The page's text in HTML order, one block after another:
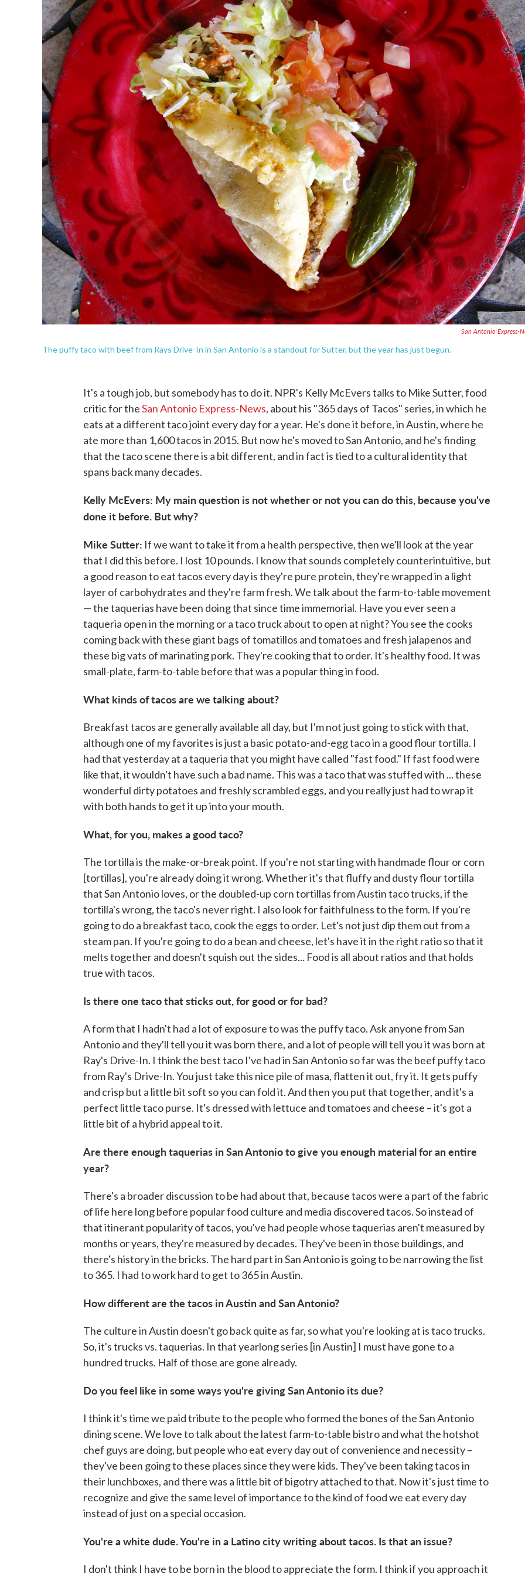
San Antonio Express-
The puffy taco with beef from Rays Drive-In in San Antonio is a standout for Sutter, but the year has just begun.
It's a tough job, but somebody has to do it. NPR's Kelly McEvers talks to Mike Sutter, food
critic for theSan Antonio Express-News, about his "365 days of Tacos" series, in which he
eats at a different taco joint every day for a year. He's done it before, in Austin, where he
ate more than 1,600 tacos in 2015. But now he's moved to San Antonio, and he's finding
that the taco scene there is a bit different, and in fact is tied to a cultural identity that
spans back many decades.
Kelly McEvers: My main question is not whether or not you can do this, because you've
done it before. But why?
Mike Sutter: If we want to take it from a health perspective, then we'll look at the year
that I did this before. I lost 10 pounds. I know that sounds completely counterintuitive, but
a good reason to eat tacos every day is they're pure protein, they're wrapped in a light
layer of carbohydrates and they're farm fresh. We talk about the farm-to-table movement
— the taquerias have been doing that since time immemorial. Have you ever seen a
taqueria open in the morning or a taco truck about to open at night? You see the cooks
coming back with these giant bags of tomatillos and tomatoes and fresh jalapenos and
these big vats of marinating pork. They're cooking that to order. It's healthy food. It was
small-plate, farm-to-table before that was a popular thing in food.
What kinds of tacos are we talking about?
Breakfast tacos are generally available all day, but I'm not just going to stick with that,
although one of my favorites is just a basic potato-and-egg taco in a good flour tortilla. I
had that yesterday at a taqueria that you might have called "fast food." If fast food were
like that, it wouldn't have such a bad name. This was a taco that was stuffed with ... these
wonderful dirty potatoes and freshly scrambled eggs, and you really just had to wrap it
with both hands to get it up into your mouth.
What, for you, makes a good taco?
The tortilla is the make-or-break point. If you're not starting with handmade flour or corn
[tortillas], you're already doing it wrong. Whether it's that fluffy and dusty flour tortilla
that San Antonio loves, or the doubled-up corn tortillas from Austin taco trucks, if the
tortilla's wrong, the taco's never right. I also look for faithfulness to the form. If you're
going to do a breakfast taco, cook the eggs to order. Let's not just dip them out from a
steam pan. If you're going to do a bean and cheese, let's have it in the right ratio so that it
melts together and doesn't squish out the sides... Food is all about ratios and that holds
true with tacos.
Is there one taco that sticks out, for good or for bad?
A form that I hadn't had a lot of exposure to was the puffy taco. Ask anyone from San
Antonio and they'll tell you it was born there, and a lot of people will tell you it was born at
Ray's Drive-In. I think the best taco I've had in San Antonio so far was the beef puffy taco
from Ray's Drive-In. You just take this nice pile of masa, flatten it out, fry it. It gets puffy
and crisp but a little bit soft so you can fold it. And then you put that together, and it's a
perfect little taco purse. It's dressed with lettuce and tomatoes and cheese – it's got a
little bit of a hybrid appeal to it.
Are there enough taquerias in San Antonio to give you enough material for an entire
year?
There's a broader discussion to be had about that, because tacos were a part of the fabric
of life here long before popular food culture and media discovered tacos. So instead of
that itinerant popularity of tacos, you've had people whose taquerias aren't measured by
months or years, they're measured by decades. They've been in those buildings, and
there's history in the bricks. The hard part in San Antonio is going to be narrowing the list
to 365. I had to work hard to get to 365 in Austin.
How different are the tacos in Austin and San Antonio?
The culture in Austin doesn't go back quite as far, so what you're looking at is taco trucks.
So, it's trucks vs. taquerias. In that yearlong series [in Austin] I must have gone to a
hundred trucks. Half of those are gone already.
Do you feel like in some ways you're giving San Antonio its due?
I think it's time we paid tribute to the people who formed the bones of the San Antonio
dining scene. We love to talk about the latest farm-to-table bistro and what the hotshot
chef guys are doing, but people who eat every day out of convenience and necessity –
they've been going to these places since they were kids. They've been taking tacos in
their lunchboxes, and there was a little bit of bigotry attached to that. Now it's just time to
recognize and give the same level of importance to the kind of food we eat every day
instead of just on a special occasion.
You're a white dude. You're in a Latino city writing about tacos. Is that an issue?
I don't think I have to be born in the blood to appreciate the form. I think if you approach it